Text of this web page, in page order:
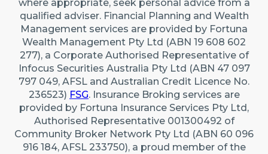
Australia
where appropriate, seek personal advice from a
qualified adviser. Financial Planning and Wealth
Management services are provided by Fortuna
Wealth Management Pty Ltd (ABN 19 608 602
277), a Corporate Authorised Representative of
Infocus Securities Australia Pty Ltd (ABN 47 097
797 049, AFSL and Australian Credit Licence No.
236523) FSG. Insurance Broking services are
provided by Fortuna Insurance Services Pty Ltd,
Authorised Representative 001300492 of
Community Broker Network Pty Ltd (ABN 60 096
916 184, AFSL 233750), a proud member of the